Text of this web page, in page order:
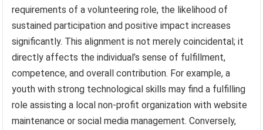
requirements of a volunteering role, the likelihood of
sustained participation and positive impact increases
significantly. This alignment is not merely coincidental; it
directly affects the individual’s sense of fulfillment,
competence, and overall contribution. For example, a
youth with strong technological skills may find a fulfilling
role assisting a local non-profit organization with website
maintenance or social media management. Conversely,